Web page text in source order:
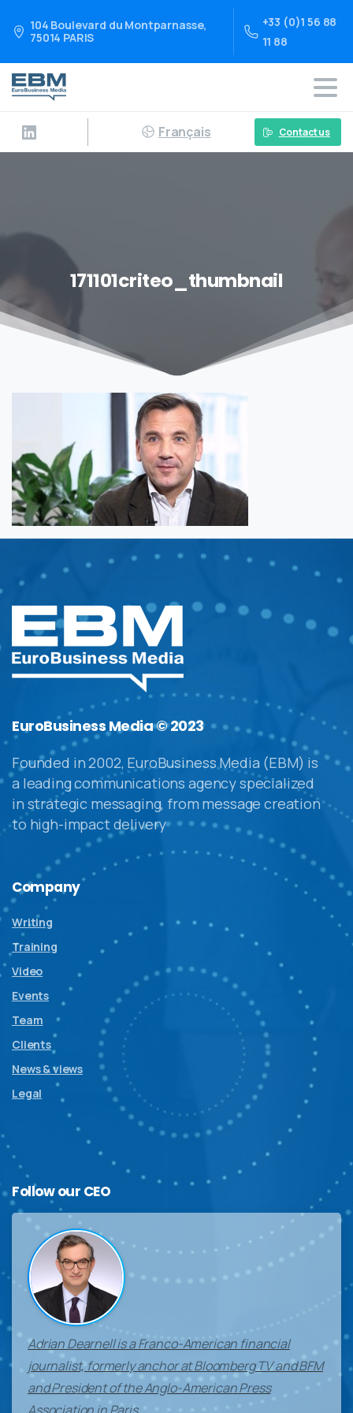
104 Boulevard du Montparnasse,
75014 PARIS
+33 (0)1 56 88
11 88
Français Contact us
171101criteo_thumbnail
EuroBusiness Media © 2023
Founded in 2002, EuroBusiness Media (EBM) is
a leading communications agency specialized
in strategic messaging, from message creation
to high-impact delivery
Company
Writing
Training
Video
Events
Team
Clients
News & views
Legal
Follow our CEO
Adrian Dearnell is a Franco-American financial
journalist, formerly anchor at Bloomberg TV and BFM
and President of the Anglo-American Press